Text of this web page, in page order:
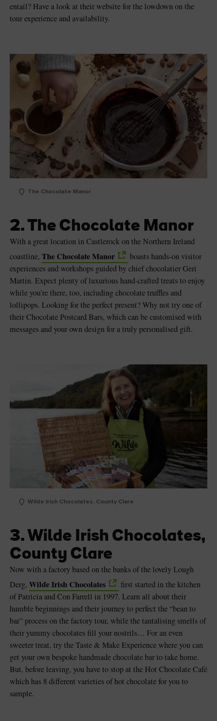
entail? Have a look at their website for the lowdown on the
tour experience and availability.
The Chocolate Manor
2. The Chocolate Manor
With a great location in Castlerock on the Northern Ireland
coastline, The Chocolate Manor
boasts hands-on visitor
experiences and workshops guided by chief chocolatier Geri
Martin. Expect plenty of luxurious hand-crafted treats to enjoy
while you’re there, too, including chocolate truffles and
lollipops. Looking for the perfect present? Why not try one of
their Chocolate Postcard Bars, which can be customised with
messages and your own design for a truly personalised gift.
Wilde Irish Chocolates, County Clare
3. Wilde Irish Chocolates,
County Clare
Now with a factory based on the banks of the lovely Lough
Derg, Wilde Irish Chocolates
first started in the kitchen
of Patricia and Con Farrell in 1997. Learn all about their
humble beginnings and their journey to perfect the “bean to
bar” process on the factory tour, while the tantalising smells of
their yummy chocolates fill your nostrils… For an even
sweeter treat, try the Taste & Make Experience where you can
get your own bespoke handmade chocolate bar to take home.
But, before leaving, you have to stop at the Hot Chocolate Café
which has 8 different varieties of hot chocolate for you to
sample.